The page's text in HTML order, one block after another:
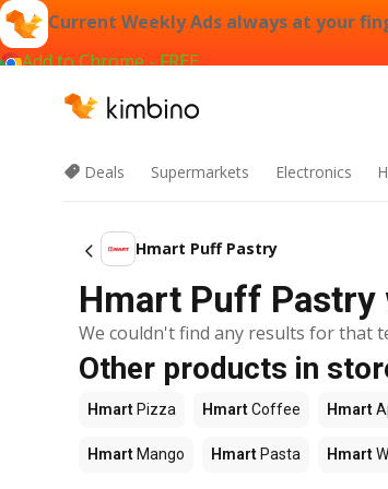
Current Weekly Ads always at your
Add to Chrome - FREE
Deals Supermarkets Electronics
Hmart Puff Pastry
Hmart Puff Pastry
We couldn't find any results for that
Other products in
Hmart Pizza HmartCoffee Hmart
Hmart Mango Hmart Pasta Hmart